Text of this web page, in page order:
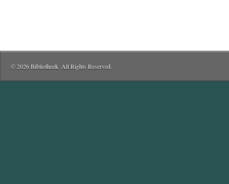
© 2026 Bibliotheek. All Rights Reserved.